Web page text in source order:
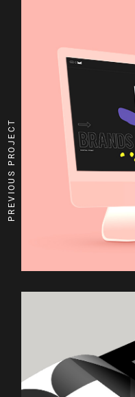
PREVIOUS PROJECT